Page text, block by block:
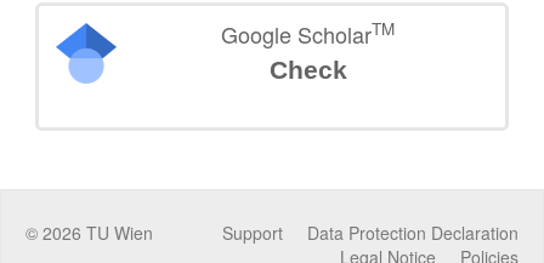
Google ScholarTM
Check
© 2026 TU Wien Data Protection Declaration
Support
Policies
Legal Notice